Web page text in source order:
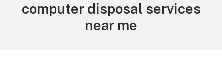
computer disposal services
near me